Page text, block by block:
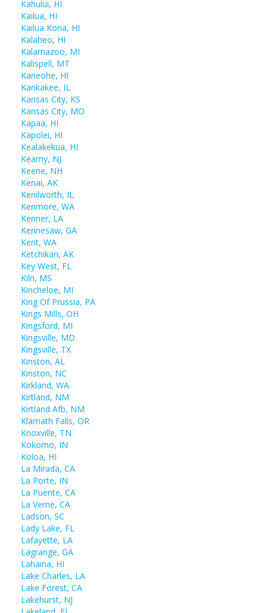
Kahului, HI
Kailua, HI
Kailua Kona, HI
Kalaheo, HI
Kalamazoo, MI
Kalispell, MT
Kaneohe, HI
Kankakee, IL
Kansas City, KS
Kansas City, MO
Kapaa, HI
Kapolei, HI
Kealakekua, HI
Kearny, NJ
Keene, NH
Kenai, AK
Kenilworth, IL
Kenmore, WA
Kenner, LA
Kennesaw, GA
Kent, WA
Ketchikan, AK
Key West, FL
Kiln, MS
Kincheloe, MI
King Of Prussia, PA
Kings Mills, OH
Kingsford, MI
Kingsville, MD
Kingsville, TX
Kinston, AL
Kinston, NC
Kirkland, WA
Kirtland, NM
Kirtland Afb, NM
Klamath Falls, OR
Knoxville, TN
Kokomo, IN
Koloa, HI
La Mirada, CA
La Porte, IN
La Puente, CA
La Verne, CA
Ladson, SC
Lady Lake, FL
Lafayette, LA
Lagrange, GA
Lahaina, HI
Lake Charles, LA
Lake Forest, CA
Lakehurst, NJ